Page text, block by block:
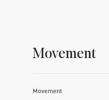
Movement
Movement